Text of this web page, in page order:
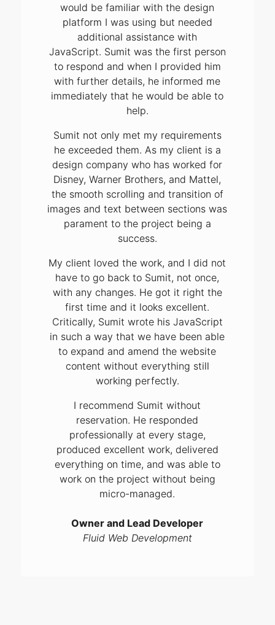
would be familiar with the design
platform I was using but needed
additional assistance with
JavaScript. Sumit was the first person
to respond and when I provided him
with further details, he informed me
immediately that he would be able to
help.
Sumit not only met my requirements
he exceeded them. As my client is a
design company who has worked for
Disney, Warner Brothers, and Mattel,
the smooth scrolling and transition of
images and text between sections was
parament to the project being a
success.
My client loved the work, and I did not
have to go back to Sumit, not once,
with any changes. He got it right the
first time and it looks excellent.
Critically, Sumit wrote his JavaScript
in such a way that we have been able
to expand and amend the website
content without everything still
working perfectly.
I recommend Sumit without
reservation. He responded
professionally at every stage,
produced excellent work, delivered
everything on time, and was able to
work on the project without being
micro-managed.
Owner and Lead Developer
Fluid Web Development